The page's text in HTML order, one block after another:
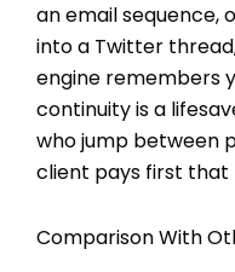
an email sequence,
into a Twitter
engine remembers
continuity is a
who jump between
client pays first that
Comparison With